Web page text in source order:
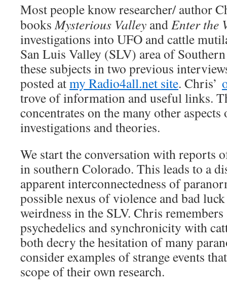
Most people know researcher/ author
booksMysterious Valley andEnter the
investigations into UFO and cattle
San Luis Valley (SLV) area of
these subjects in two previous
posted atmy Radio4all.net site. Chris’
trove of information and useful links.
concentrates on the many other
investigations and theories.
We start the conversation with reports
in southern Colorado. This leads to a
apparent interconnectedness of
possible nexus of violence and bad
weirdness in the SLV. Chris
psychedelics and synchronicity with
both decry the hesitation of many
consider examples of strange events
scope of their own research.